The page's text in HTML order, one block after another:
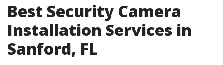
Best Security Camera
Installation Services in
Sanford, FL